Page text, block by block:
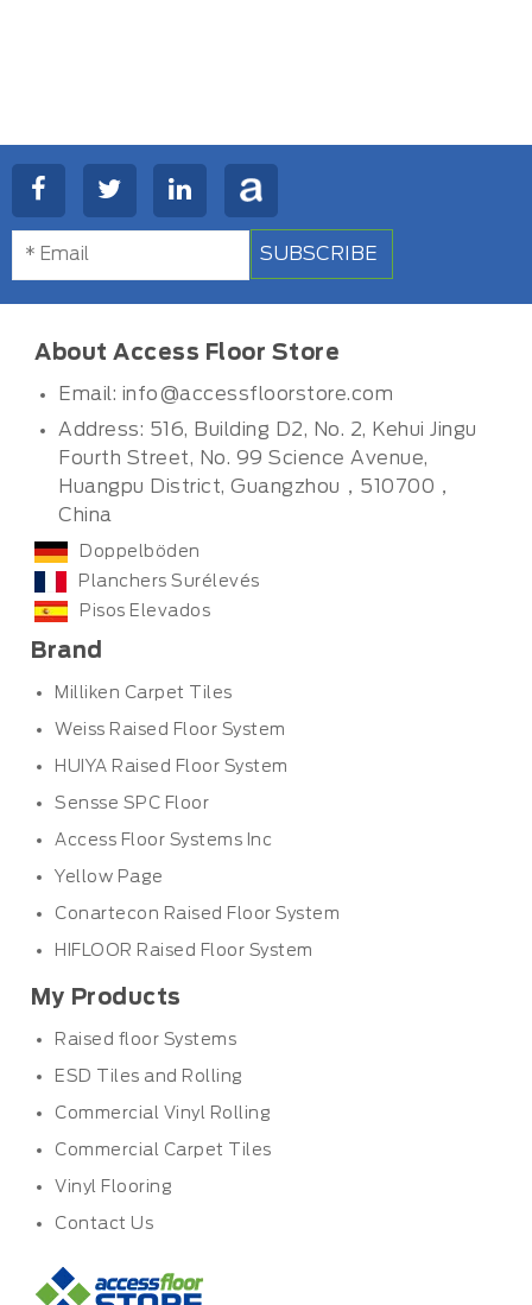
SUBSCRIBE
About Access Floor Store
Email: info@accessfloorstore.com
Address: 516, Building D2, No. 2, Kehui Jingu
Fourth Street, No. 99 Science Avenue,
Huangpu District, Guangzhou，510700，
China
Doppelböden
Planchers Surélevés
Pisos Elevados
Brand
Milliken Carpet Tiles
Weiss Raised Floor System
HUIYA Raised Floor System
Sensse SPC Floor
Access Floor Systems Inc
Yellow Page
Conartecon Raised Floor System
HIFLOOR Raised Floor System
My Products
Raised floor Systems
ESD Tiles and Rolling
Commercial Vinyl Rolling
Commercial Carpet Tiles
Vinyl Flooring
Contact Us